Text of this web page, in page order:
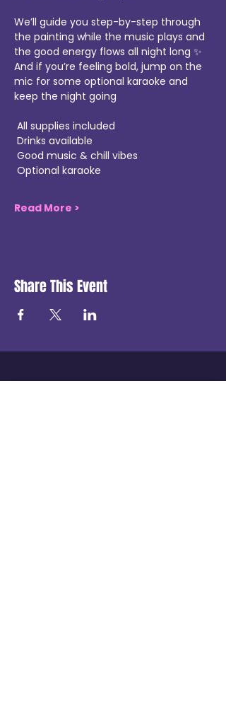
We’ll guide you step-by-step through
the painting while the music plays and
the good energy flows all night long ✨
And if you’re feeling bold, jump on the
mic for some optional karaoke and
keep the night going
All supplies included
Drinks available
Good music & chill vibes
Optional karaoke
Read More >
Share This Event